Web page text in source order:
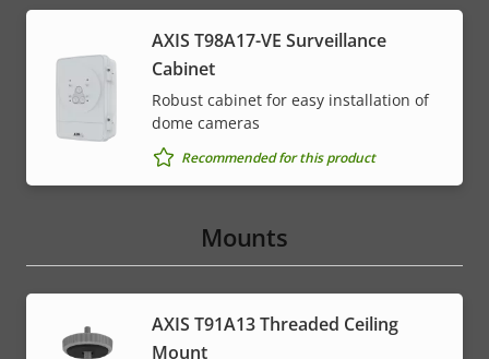
AXIS T98A17-VE Surveillance
Cabinet
Robust cabinet for easy installation of
dome cameras
Recommended for this product
Mounts
AXIS T91A13 Threaded Ceiling
Mount